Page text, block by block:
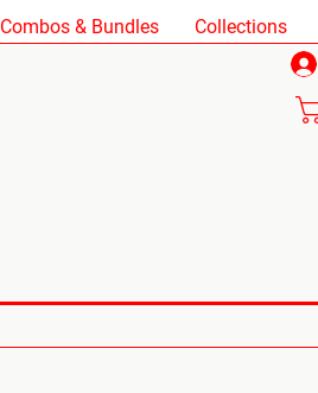
Combos & Bundles Collections